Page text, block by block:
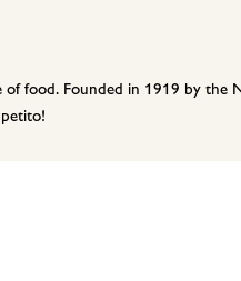
of food. Founded in 1919 by the